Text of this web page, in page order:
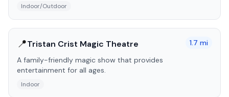
Indoor/Outdoor
📍Tristan Crist Magic Theatre 1.7 mi
A family-friendly magic show that provides
entertainment for all ages.
Indoor